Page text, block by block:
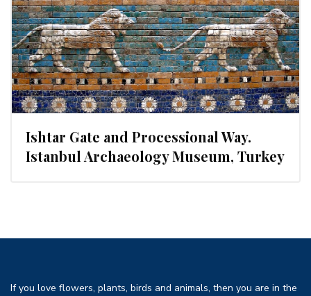
Ishtar Gate and Processional Way.
Istanbul Archaeology Museum, Turkey
If you love flowers, plants, birds and animals, then you are in the